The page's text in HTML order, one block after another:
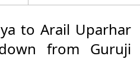
to Arail Uparhar
from Guruji